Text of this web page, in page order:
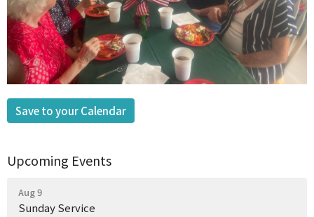
Save to your Calendar
Upcoming Events
Aug 9
Sunday Service